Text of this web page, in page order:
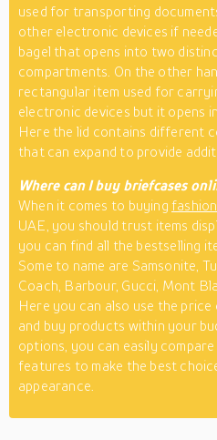
used for transporting
other electronic devices if
bagel that opens into two
compartments. On the other
rectangular item used for
electronic devices but it opens
Here the lid contains different
that can expand to provide
Where can I buy briefcases
When it comes to buying
UAE, you should trust items
you can find all the bestselling
Some to name are Samsonite,
Coach, Barbour, Gucci, Mont
Here you can also use the
and buy products within your
options, you can easily
features to make the best
appearance.